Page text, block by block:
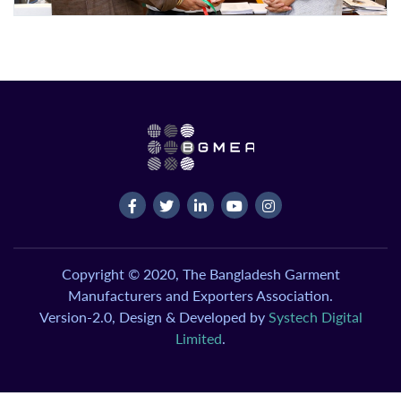
Copyright © 2020, The Bangladesh Garment
Manufacturers and Exporters Association.
Version-2.0, Design & Developed by Systech Digital
Limited.